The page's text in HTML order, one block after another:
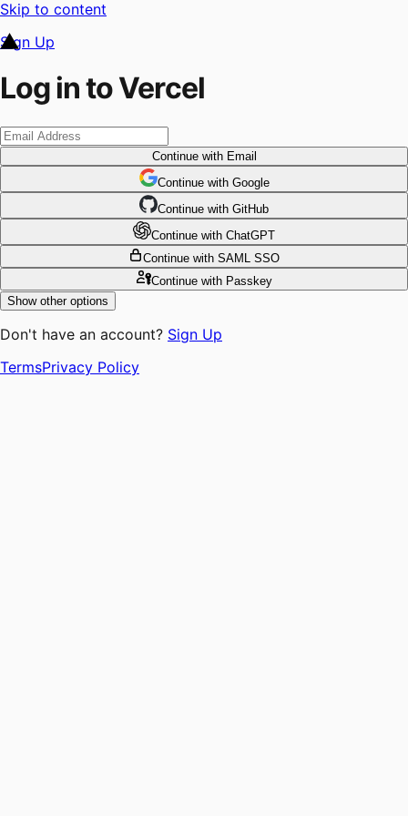
Skip to content
Sign Up
Log in to Vercel
Continuewith Email
Continue with Google
Continue with GitHub
Continue with ChatGPT
Continue with SAML SSO
Continuewith Passkey
Show other options
Don't have an account? Sign Up
TermsPrivacy Policy